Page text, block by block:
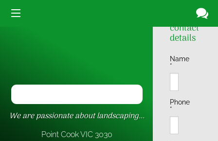
We are passionate about landscaping...
Point Cook VIC 3030
contact
details
Name
*
Phone
*